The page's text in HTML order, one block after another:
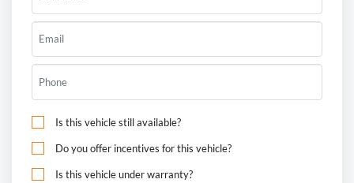
Is this vehicle still available?
Do you offer incentives for this vehicle?
Is this vehicle under warranty?